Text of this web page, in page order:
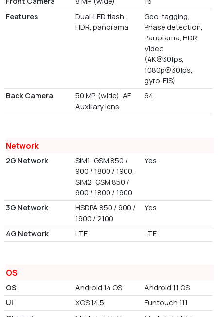
Features
Dual-LED flash,
HDR, panorama
Geo-tagging,
Phase detection,
Panorama, HDR,
Video
(4K@30fps,
1080p@30fps,
gyro-EIS)
Back Camera
50 MP, (wide), AF
Auxiliary lens
64
Network
2G Network
SIM1: GSM 850 /
900 / 1800 / 1900,
SIM2: GSM 850 /
900 / 1800 / 1900
Yes
3G Network
HSDPA 850 / 900 /
1900 / 2100
Yes
4G Network LTE LTE
OS
OS Android 14 OS
Android 11 OS
UI
XOS 14.5
Funtouch 11.1